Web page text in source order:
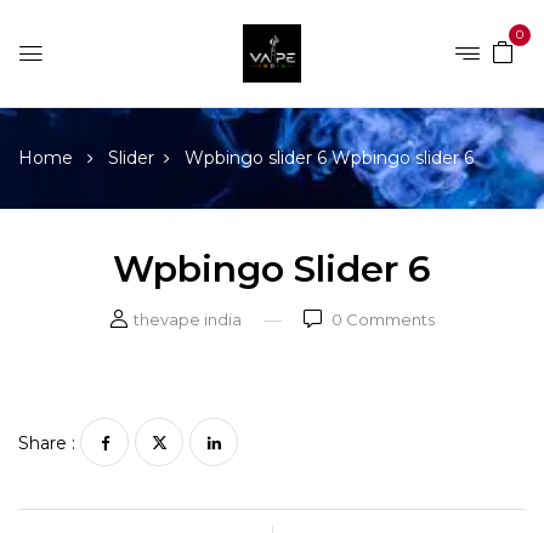
0
Home Slider Wpbingo slider 6 Wpbingo slider 6
Wpbingo Slider 6
thevape india 0 Comments
Share :